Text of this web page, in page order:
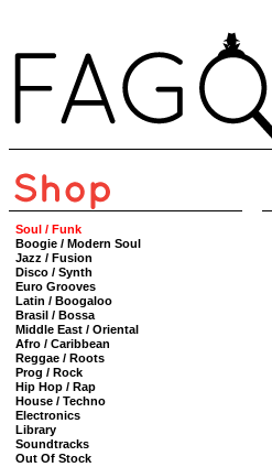
Soul / Funk
Boogie / Modern Soul
Jazz / Fusion
Disco / Synth
Euro Grooves
Latin / Boogaloo
Brasil / Bossa
Middle East / Oriental
Afro / Caribbean
Reggae / Roots
Prog / Rock
Hip Hop / Rap
House / Techno
Electronics
Library
Soundtracks
Out Of Stock